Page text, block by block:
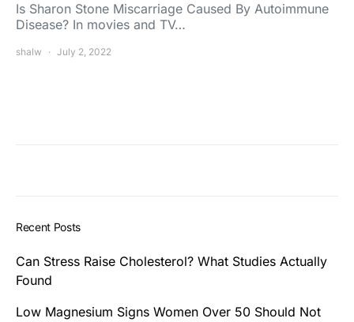
Is Sharon Stone Miscarriage Caused By Autoimmune
Disease? In movies and TV…
shalw July 2, 2022
Recent Posts
Can Stress Raise Cholesterol? What Studies Actually
Found
Low Magnesium Signs Women Over 50 Should Not